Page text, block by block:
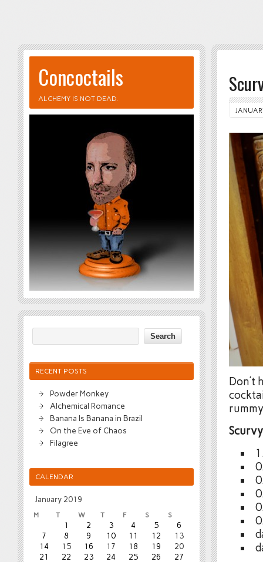
Don’t
Concoctails
ALCHEMY IS NOT DEAD.
RECENT POSTS
Powder Monkey
Alchemical Romance
Banana Is Banana in Brazil
On the Eve of Chaos
Filagree
CALENDAR
January 2019
M T W T F S S
1 2 3 4 5
6
7
8 9 10 11 12
13
14
15 16 17 18 19
20
21
22 23 24 25 26
27